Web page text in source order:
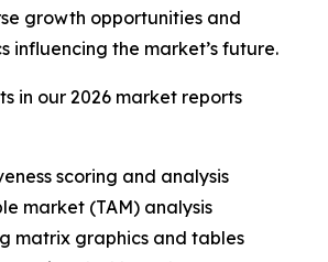
growth opportunities and
influencing the market’s future.
in our 2026 market reports
scoring and analysis
market (TAM) analysis
matrix graphics and tables